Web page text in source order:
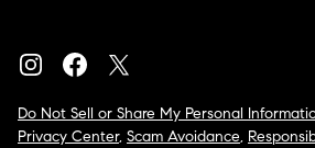
Do Not Sell or Share My Personal
Privacy Center, Scam Avoidance,